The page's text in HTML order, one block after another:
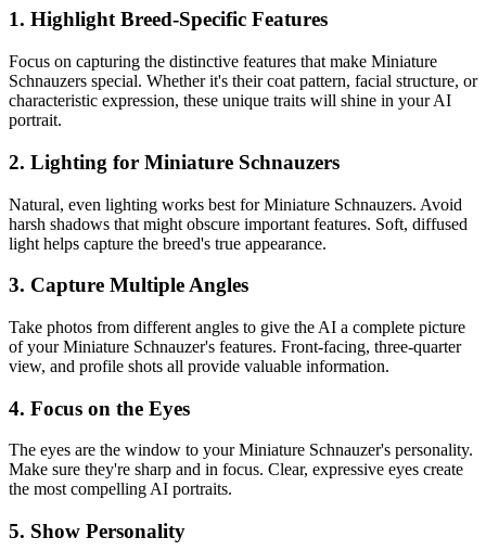
1. Highlight Breed-Specific Features
Focus on capturing the distinctive features that make Miniature
Schnauzers special. Whether it's their coat pattern, facial structure, or
characteristic expression, these unique traits will shine in your AI
portrait.
2. Lighting for Miniature Schnauzers
Natural, even lighting works best forMiniature Schnauzers. Avoid
harsh shadows that might obscure important features. Soft, diffused
light helps capture the breed's true appearance.
3. Capture Multiple Angles
Take photos from different angles to give the AI a complete picture
of yourMiniature Schnauzer's features. Front-facing, three-quarter
view, and profile shots all provide valuable information.
4. Focus on the Eyes
The eyes are the window to yourMiniature Schnauzer's personality.
Make sure they're sharp and in focus. Clear, expressive eyes create
the most compelling AI portraits.
5. Show Personality